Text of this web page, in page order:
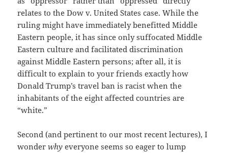
relates to the Dow v. United States case. While the
ruling might have immediately benefitted Middle
Eastern people, it has since only suffocated Middle
Eastern culture and facilitated discrimination
against Middle Eastern persons; after all, it is
difficult to explain to your friends exactly how
Donald Trump’s travel ban is racist when the
inhabitants of the eight affected countries are
“white.”
Second (and pertinent to our most recent lectures), I
wonderwhyeveryone seems so eager to lump